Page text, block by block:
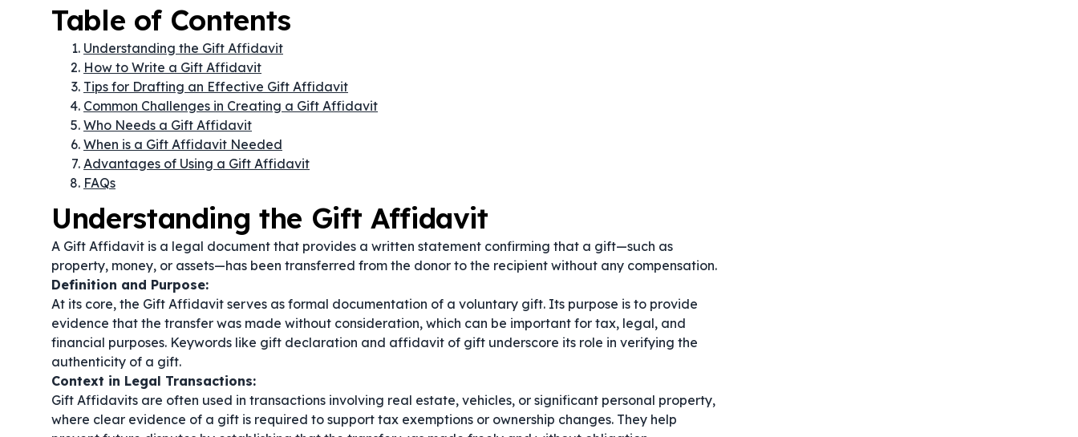
Table of Contents
Understanding the Gift Affidavit
How to Write a Gift Affidavit
Tips for Drafting an Effective Gift Affidavit
Common Challenges in Creating a Gift Affidavit
Who Needs a Gift Affidavit
When is a Gift Affidavit Needed
Advantages of Using a Gift Affidavit
FAQs
Understanding the Gift Affidavit
A Gift Affidavit is a legal document that provides a written statement confirming that a gift—such as
property, money, or assets—has been transferred from the donor to the recipient without any compensation.
Definition and Purpose:
At its core, the Gift Affidavit serves as formal documentation of a voluntary gift. Its purpose is to provide
evidence that the transfer was made without consideration, which can be important for tax, legal, and
financial purposes. Keywords like gift declaration and affidavit of gift underscore its role in verifying the
authenticity of a gift.
Context in Legal Transactions:
Gift Affidavits are often used in transactions involving real estate, vehicles, or significant personal property,
where clear evidence of a gift is required to support tax exemptions or ownership changes. They help